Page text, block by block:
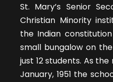
St. Mary’s Senior
Christian Minority
the Indian
small bungalow on
just 12 students. As
January, 1951 the